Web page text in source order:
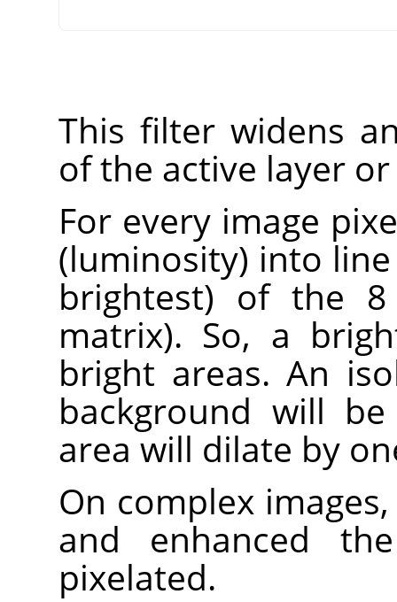
This filter widens
of the active layer
For every image
(luminosity) into
brightest) of the 8
matrix). So, a
bright areas. An
background will
area will dilate by
On complex
and enhanced
pixelated.